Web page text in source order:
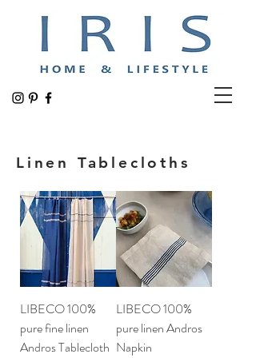
Linen Tablecloths
LIBECO 100%
pure fine linen
Andros Tablecloth
LIBECO 100%
pure linen Andros
Napkin